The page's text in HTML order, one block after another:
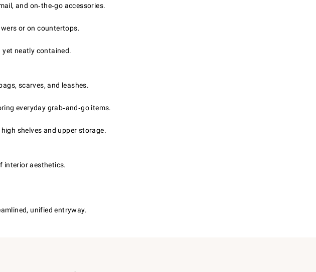
and on‑the‑go accessories.
or on countertops.
yet neatly contained.
scarves, and leashes.
everyday grab‑and‑go items.
shelves and upper storage.
interior aesthetics.
unified entryway.